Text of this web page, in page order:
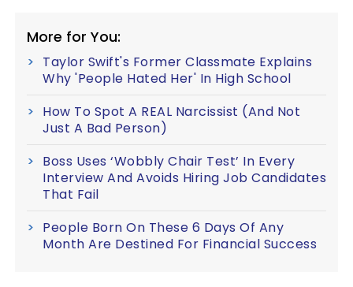
More for You:
Taylor Swift's Former Classmate Explains
Why 'People Hated Her' In High School
How To Spot A REAL Narcissist (And Not
Just A Bad Person)
Boss Uses ‘Wobbly Chair Test’ In Every
Interview And Avoids Hiring Job Candidates
That Fail
People Born On These 6 Days Of Any
Month Are Destined For Financial Success